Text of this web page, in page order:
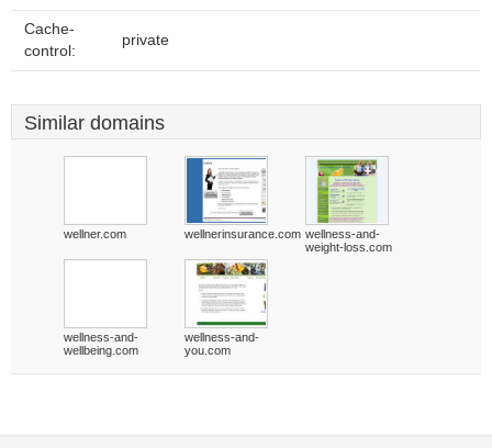
Cache-
control:
private
Similar domains
wellner.com wellnerinsurance.com wellness-and-
weight-loss.com
wellness-and-
wellbeing.com
wellness-and-
you.com